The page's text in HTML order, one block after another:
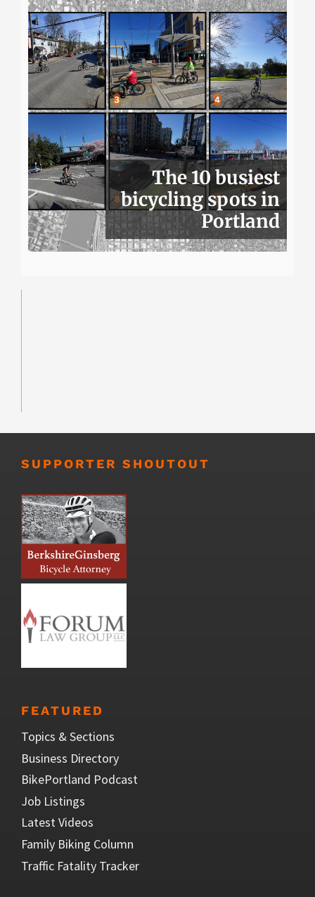
The 10 busiest
bicycling spots in
Portland
SUPPORTER SHOUTOUT
FEATURED
Topics & Sections
Business Directory
BikePortland Podcast
Job Listings
Latest Videos
Family Biking Column
Traffic Fatality Tracker